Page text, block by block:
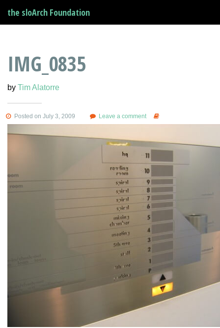
the sloArch Foundation
IMG_0835
by Tim Alatorre
Posted on July 3, 2009 Leave a comment